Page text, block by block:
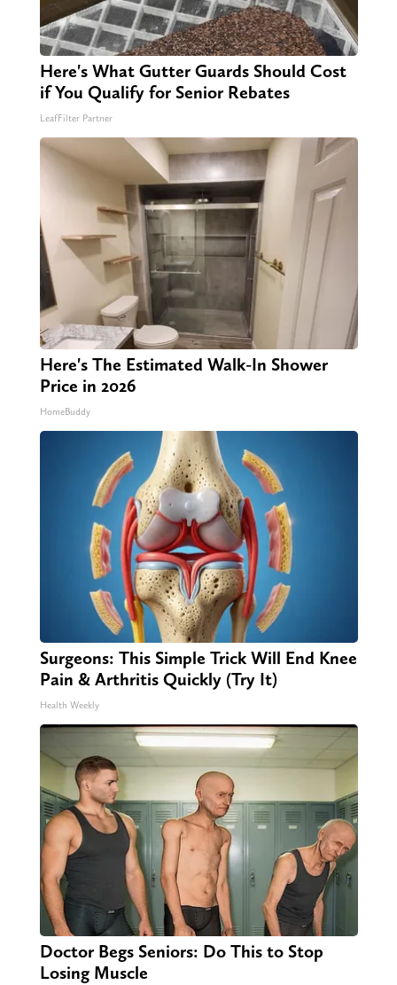
Here's What Gutter Guards Should Cost
if You Qualify for Senior Rebates
LeafFilter Partner
Here's The Estimated Walk-In Shower
Price in 2026
HomeBuddy
Surgeons: This Simple Trick Will End Knee
Pain & Arthritis Quickly (Try It)
Health Weekly
Doctor Begs Seniors: Do This to Stop
Losing Muscle